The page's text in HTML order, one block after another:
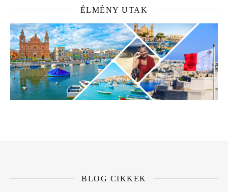
ÉLMÉNY UTAK
BLOG CIKKEK